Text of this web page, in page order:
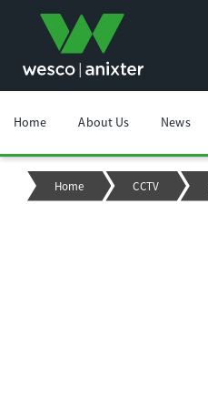
Home About Us News
Home CCTV